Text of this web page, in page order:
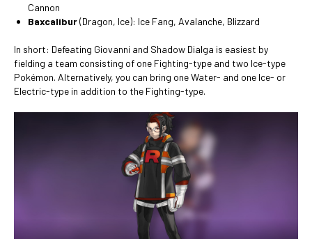
Cannon
Baxcalibur(Dragon, Ice): Ice Fang, Avalanche, Blizzard
In short: Defeating Giovanni and Shadow Dialga is easiest by
fielding a team consisting of one Fighting-type and two Ice-type
Pokémon. Alternatively, you can bring one Water- and one Ice- or
Electric-type in addition to the Fighting-type.